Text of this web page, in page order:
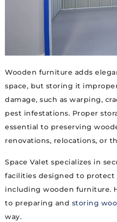
Wooden furniture adds
space, but storing it
damage, such as warping,
pest infestations. Proper
essential to preserving
renovations, relocations, or
Space Valet specializes in
facilities designed to protect
including wooden furniture.
to preparing and storing
way.